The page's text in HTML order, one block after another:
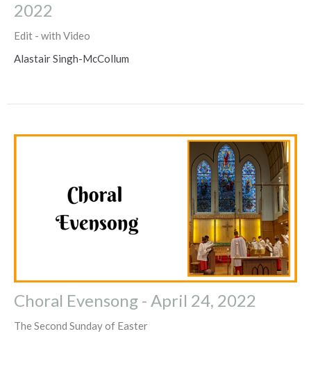
2022
Edit - with Video
Alastair Singh-McCollum
Choral Evensong - April 24, 2022
The Second Sunday of Easter